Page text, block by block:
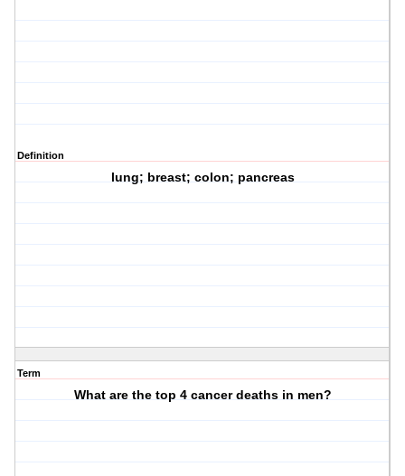
Definition
lung; breast; colon; pancreas
Term
What are the top 4 cancer deaths in men?